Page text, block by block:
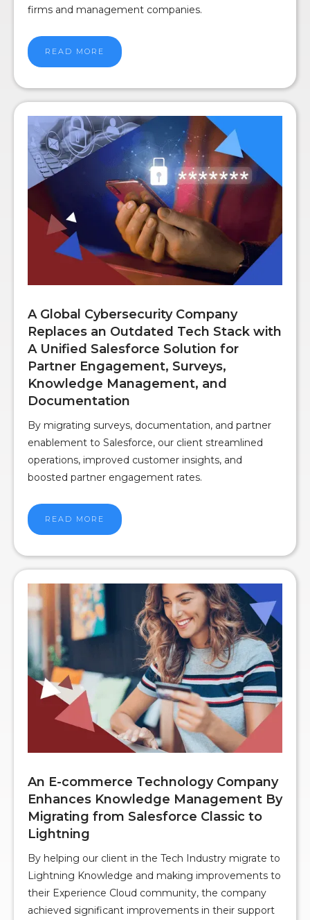
firms and management companies.
READ MORE
A Global Cybersecurity Company
Replaces an Outdated Tech Stack with
A Unified Salesforce Solution for
Partner Engagement, Surveys,
Knowledge Management, and
Documentation
By migrating surveys, documentation, and partner
enablement to Salesforce, our client streamlined
operations, improved customer insights, and
boosted partner engagement rates.
READ MORE
An E-commerce Technology Company
Enhances Knowledge Management By
Migrating from Salesforce Classic to
Lightning
By helping our client in the Tech Industry migrate to
Lightning Knowledge and making improvements to
their Experience Cloud community, the company
achieved significant improvements in their support